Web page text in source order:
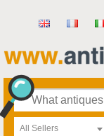
All Sellers